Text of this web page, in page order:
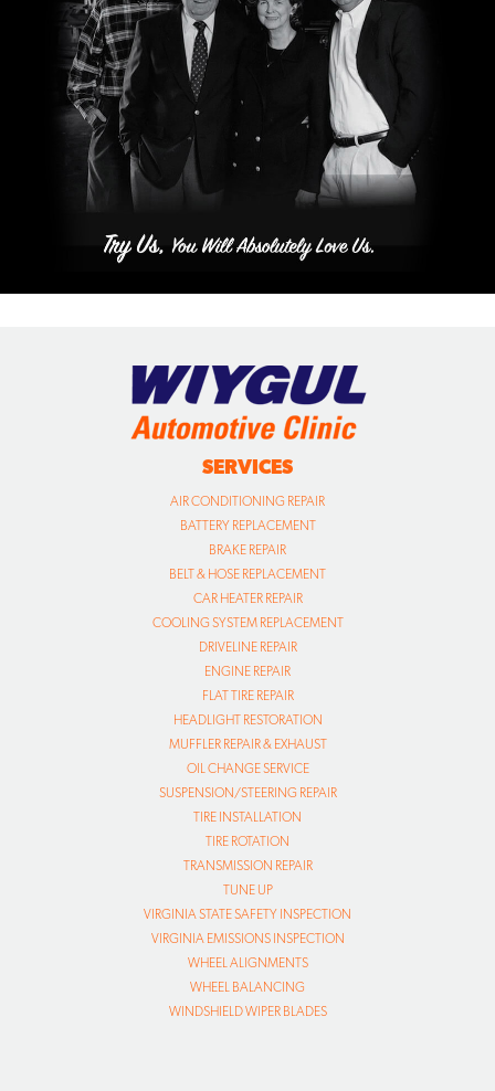
SERVICES
AIR CONDITIONING REPAIR
BATTERY REPLACEMENT
BRAKE REPAIR
BELT & HOSE REPLACEMENT
CAR HEATER REPAIR
COOLING SYSTEM REPLACEMENT
DRIVELINE REPAIR
ENGINE REPAIR
FLAT TIRE REPAIR
HEADLIGHT RESTORATION
MUFFLER REPAIR & EXHAUST
OIL CHANGE SERVICE
SUSPENSION/STEERING REPAIR
TIRE INSTALLATION
TIRE ROTATION
TRANSMISSION REPAIR
TUNE UP
VIRGINIA STATE SAFETY INSPECTION
VIRGINIA EMISSIONS INSPECTION
WHEEL ALIGNMENTS
WHEEL BALANCING
WINDSHIELD WIPER BLADES